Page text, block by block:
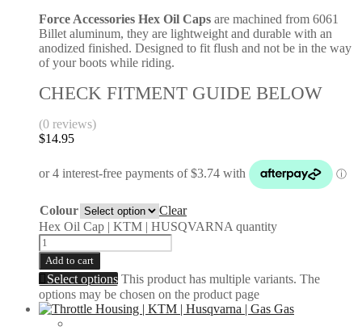
Force Accessories Hex Oil Caps are machined from 6061
Billet aluminum, they are lightweight and durable with an
anodized finished. Designed to fit flush and not be in the way
of your boots while riding.
CHECK FITMENT GUIDE BELOW
(0 reviews)
$14.95
Colour
Clear
Hex Oil Cap | KTM | HUSQVARNA quantity
Add to cart
Select options This product has multiple variants. The
options may be chosen on the product page